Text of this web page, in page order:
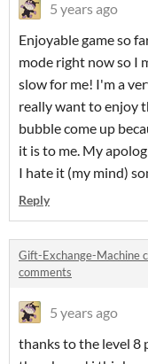
5 years ago
Enjoyable game so
mode right now so I
slow for me! I'm a
really want to enjoy
bubble come up
it is to me. My
I hate it (my mind)
Reply
Gift-Exchange-Machine
comments
5 years ago
thanks to the level 8